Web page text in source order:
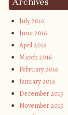
July 2016
June 2016
April 2016
March 2016
February 2016
January 2016
December 2015
November 2015